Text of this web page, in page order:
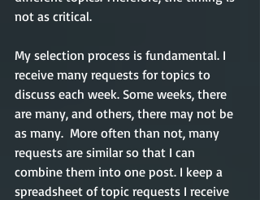
not as critical.
My selection process is fundamental. I
receive many requests for topics to
discuss each week. Some weeks, there
are many, and others, there may not be
as many.  More often than not, many
requests are similar so that I can
combine them into one post. I keep a
spreadsheet of topic requests I receive